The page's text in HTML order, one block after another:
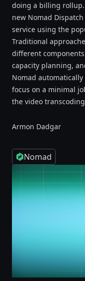
doing a billing
new Nomad
service using the
Traditional
different
capacity planning,
Nomad
focus on a minimal
the video
Armon Dadgar
Nomad